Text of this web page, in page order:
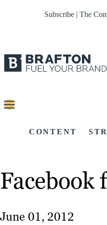
Subscribe | The
CONTENT
Facebook
June 01, 2012